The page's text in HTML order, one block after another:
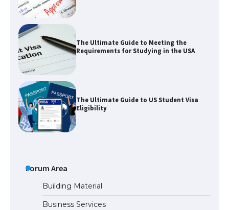
The Ultimate Guide to Meeting the
Requirements for Studying in the USA
The Ultimate Guide to US Student Visa
Eligibility
Forum Area
Building Material
Business Services